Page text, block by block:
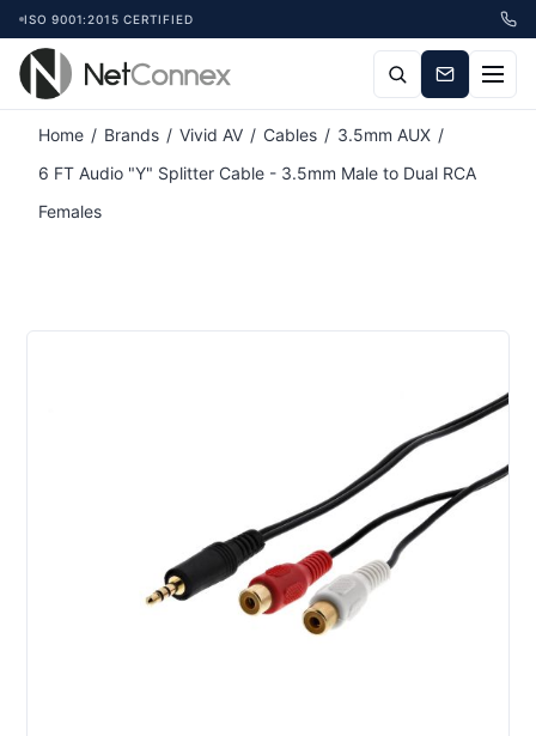
ISO 9001:2015 CERTIFIED
Home / Brands / Vivid AV / Cables / 3.5mm AUX /
6 FT Audio "Y" Splitter Cable - 3.5mm Male to Dual RCA
Females
Attribute name Attribute value